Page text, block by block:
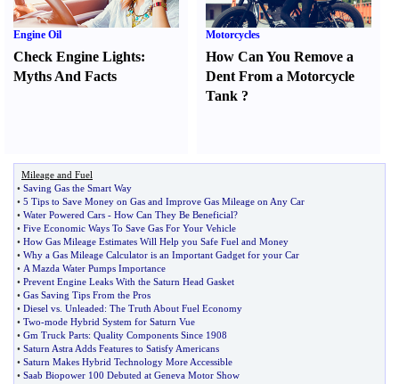
Engine Oil
Check Engine Lights:
Myths And Facts
Motorcycles
How Can You Remove a
Dent From a Motorcycle
Tank ?
Mileage and Fuel
• Saving Gas the Smart Way
• 5 Tips to Save Money on Gas and Improve Gas Mileage on Any Car
• Water Powered Cars - How Can They Be Beneficial?
• Five Economic Ways To Save Gas For Your Vehicle
• How Gas Mileage Estimates Will Help you Safe Fuel and Money
• Why a Gas Mileage Calculator is an Important Gadget for your Car
• A Mazda Water Pumps Importance
• Prevent Engine Leaks With the Saturn Head Gasket
• Gas Saving Tips From the Pros
• Diesel vs Unleaded: The Truth About Fuel Economy
• Two-mode Hybrid System for Saturn Vue
• Gm Truck Parts: Quality Components Since 1908
• Saturn Astra Adds Features to Satisfy Americans
• Saturn Makes Hybrid Technology More Accessible
• Saab Biopower 100 Debuted at Geneva Motor Show